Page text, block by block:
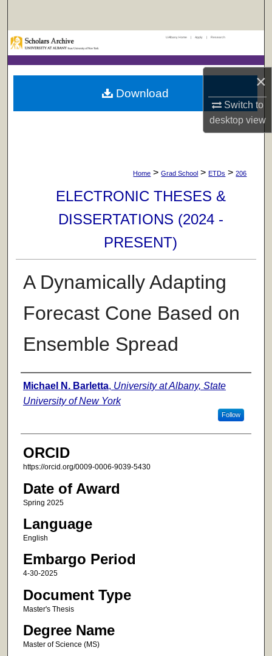
×
Switch to
desktopview
Browse Collections
My Account
Digital Commons Network™
UAlbany Home | Apply | Research
Home > Grad School > ETDs > 206
ELECTRONIC THESES &
DISSERTATIONS (2024 -
PRESENT)
A Dynamically Adapting
Forecast Cone Based on
Ensemble Spread
Author
Michael N. Barletta, University at Albany, State
University of New York
Follow
ORCID
https://orcid.org/0009-0006-9039-5430
Date of Award
Spring 2025
Language
English
Embargo Period
4-30-2025
Document Type
Master's Thesis
Degree Name
Master of Science (MS)
Download